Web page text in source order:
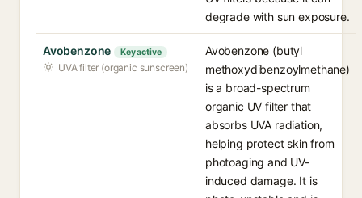
degrade with sun exposure.
Avobenzone Key active
UVA filter (organic sunscreen)
Avobenzone (butyl
methoxydibenzoylmethane)
is a broad-spectrum
organic UV filter that
absorbs UVA radiation,
helping protect skin from
photoaging and UV-
induced damage. It is